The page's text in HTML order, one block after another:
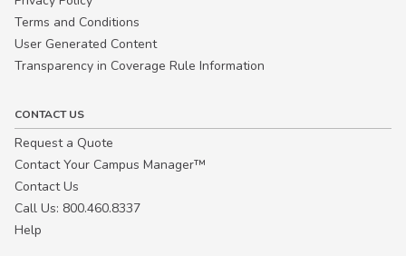
Terms and Conditions
User Generated Content
Transparency in Coverage Rule Information
CONTACT US
Request a Quote
Contact Your Campus Manager™
Contact Us
Call Us: 800.460.8337
Help